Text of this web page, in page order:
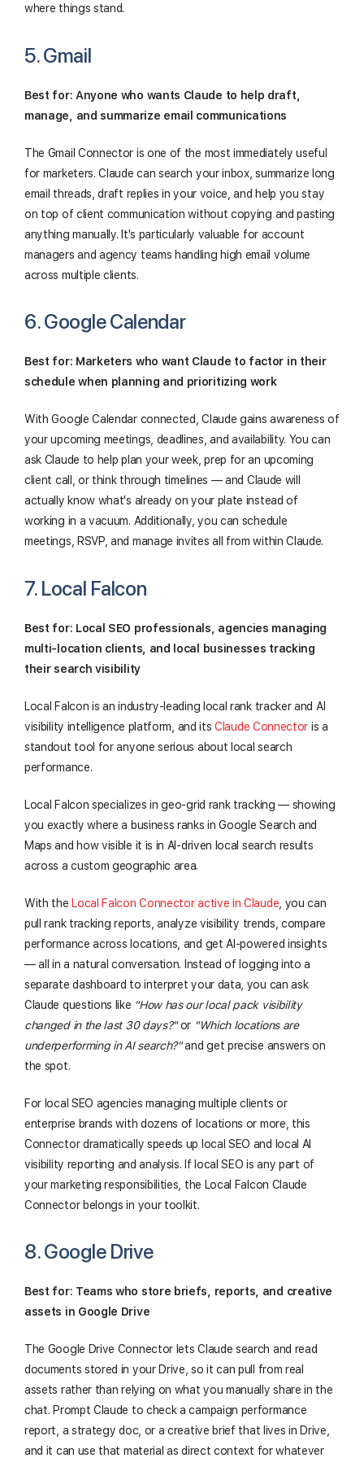
where things stand.
5. Gmail
Best for: Anyone who wants Claude to help draft,
manage, and summarize email communications
The Gmail Connector is one of the most immediately useful
for marketers. Claude can search your inbox, summarize long
email threads, draft replies in your voice, and help you stay
on top of client communication without copying and pasting
anything manually. It's particularly valuable for account
managers and agency teams handling high email volume
across multiple clients.
6. Google Calendar
Best for: Marketers who want Claude to factor in their
schedule when planning and prioritizing work
With Google Calendar connected, Claude gains awareness of
your upcoming meetings, deadlines, and availability. You can
ask Claude to help plan your week, prep for an upcoming
client call, or think through timelines — and Claude will
actually know what's already on your plate instead of
working in a vacuum. Additionally, you can schedule
meetings, RSVP, and manage invites all from within Claude.
7. Local Falcon
Best for: Local SEO professionals, agencies managing
multi-location clients, and local businesses tracking
their search visibility
Local Falcon is an industry-leading local rank tracker and AI
visibility intelligence platform, and itsClaude Connector is a
standout tool for anyone serious about local search
performance.
Local Falcon specializes in geo-grid rank tracking — showing
you exactly where a business ranks in Google Search and
Maps and how visible it is in AI-driven local search results
across a custom geographic area.
With the Local Falcon Connector active in Claude , you can
pull rank tracking reports, analyze visibility trends, compare
performance across locations, and get AI-powered insights
— all in a natural conversation. Instead of logging into a
separate dashboard to interpret your data, you can ask
Claude questions like "How has our local pack visibility
changed in the last 30 days?"or "Which locations are
underperforming in AI search?"and get precise answers on
the spot.
For local SEO agencies managing multiple clients or
enterprise brands with dozens of locations or more, this
Connector dramatically speeds up local SEO and local AI
visibility reporting and analysis. If local SEO is any part of
your marketing responsibilities, the Local Falcon Claude
Connector belongs in your toolkit.
8. Google Drive
Best for: Teams who store briefs, reports, and creative
assets in Google Drive
The Google Drive Connector lets Claude search and read
documents stored in your Drive, so it can pull from real
assets rather than relying on what you manually share in the
chat. Prompt Claude to check a campaign performance
report, a strategy doc, or a creative brief that lives in Drive,
and it can use that material as direct context for whatever